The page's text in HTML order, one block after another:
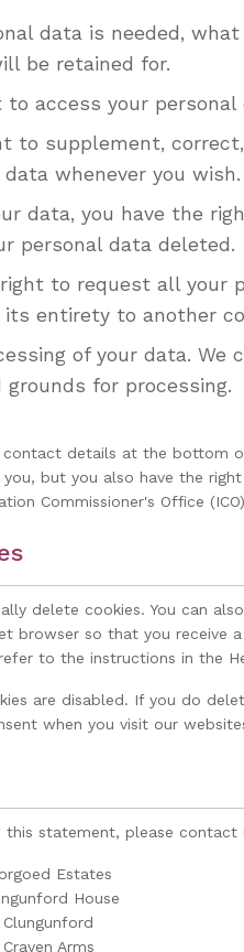
data is needed,
be retained for.
to access your
to supplement,
data whenever you wish.
data, you have the
personal data deleted.
to request all your
entirety to another
of your data.
grounds for processing.
details at the bottom
but you also have the
Commissioner's Office
delete cookies. You can
browser so that you receive
to the instructions in the
are disabled. If you do
when you visit our
statement, please
Estates
House
Clungunford
Craven Arms